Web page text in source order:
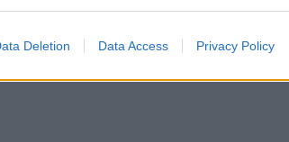
Deletion Data Access Privacy Policy